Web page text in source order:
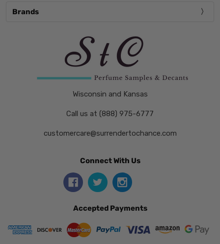
Brands
Wisconsin and Kansas
Call us at (888) 975-6777
customercare@surrendertochance.com
Connect With Us
Accepted Payments